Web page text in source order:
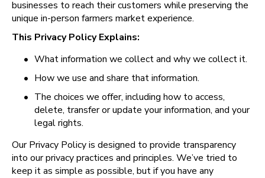
businesses to reach their customers while preserving the
unique in-person farmers market experience.
This Privacy Policy Explains:
• What information we collect and why we collect it.
• How we use and share that information.
• The choices we offer, including how to access,
delete, transfer or update your information, and your
legal rights.
Our Privacy Policy is designed to provide transparency
into our privacy practices and principles. We’ve tried to
keep it as simple as possible, but if you have any